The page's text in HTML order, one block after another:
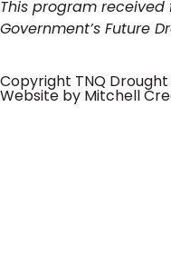
This program
Government’s Future
Copyright TNQ Drought
Website by Mitchell